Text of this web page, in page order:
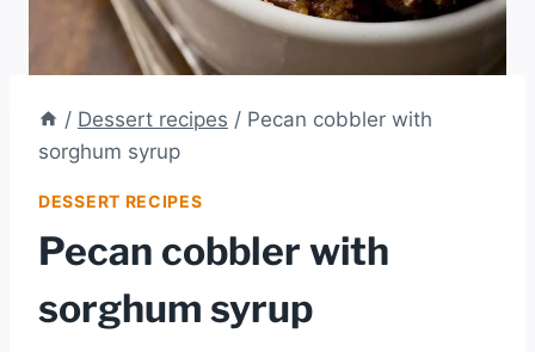
/ Dessert recipes / Pecan cobbler with
sorghum syrup
DESSERT RECIPES
Pecan cobbler with
sorghum syrup